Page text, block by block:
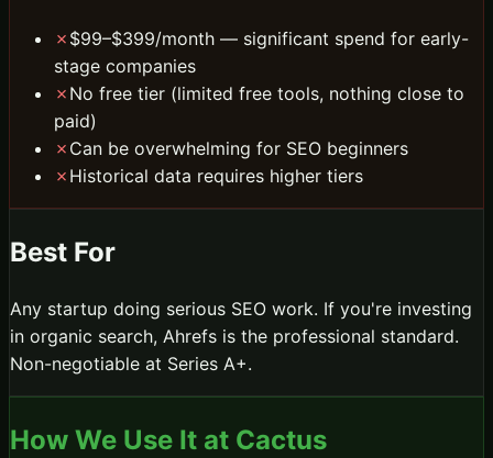
✗ $99–$399/month — significant spend for early-
stage companies
✗ No free tier (limited free tools, nothing close to
paid)
✗ Can be overwhelming for SEO beginners
✗ Historical data requires higher tiers
Best For
Any startup doing serious SEO work. If you're investing
in organic search, Ahrefs is the professional standard.
Non-negotiable at Series A+.
How We Use It at Cactus